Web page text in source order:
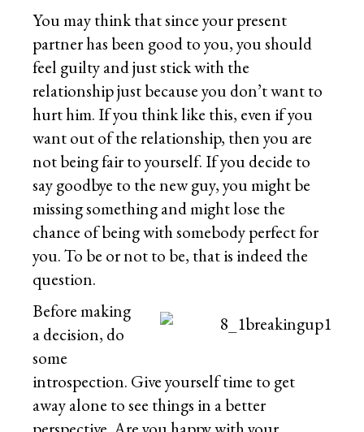
You may think that since your present
partner has been good to you, you should
feel guilty and just stick with the
relationship just because you don’t want to
hurt him. If you think like this, even if you
want out of the relationship, then you are
not being fair to yourself. If you decide to
say goodbye to the new guy, you might be
missing something and might lose the
chance of being with somebody perfect for
you. To be or not to be, that is indeed the
question.
Before making
a decision, do
some
introspection. Give yourself time to get
away alone to see things in a better